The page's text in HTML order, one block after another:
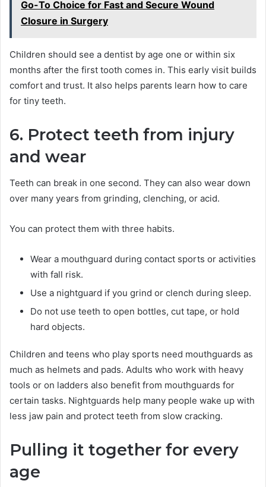
Go-To Choice for Fast and Secure Wound
Closure in Surgery
Children should see a dentist by age one or within six
months after the first tooth comes in. This early visit builds
comfort and trust. It also helps parents learn how to care
for tiny teeth.
6. Protect teeth from injury
and wear
Teeth can break in one second. They can also wear down
over many years from grinding, clenching, or acid.
You can protect them with three habits.
Wear a mouthguard during contact sports or activities
with fall risk.
Use a nightguard if you grind or clench during sleep.
Do not use teeth to open bottles, cut tape, or hold
hard objects.
Children and teens who play sports need mouthguards as
much as helmets and pads. Adults who work with heavy
tools or on ladders also benefit from mouthguards for
certain tasks. Nightguards help many people wake up with
less jaw pain and protect teeth from slow cracking.
Pulling it together for every
age